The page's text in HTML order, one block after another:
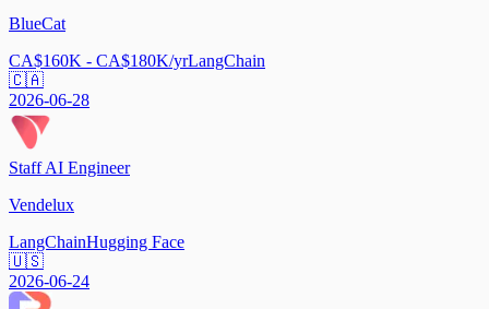
BlueCat
CA$160K - CA$180K/yrLangChain
🇨🇦
2026-06-28
Staff AI Engineer
Vendelux
LangChainHugging Face
🇺🇸
2026-06-24